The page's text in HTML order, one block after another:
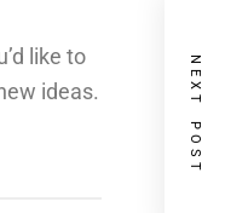
NEXT POST
like to
ideas.